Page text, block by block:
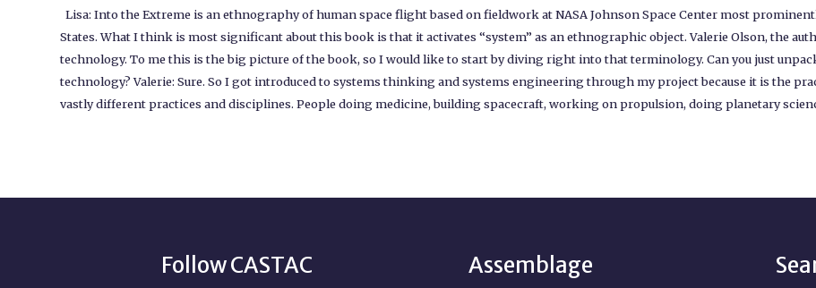
Lisa: Into the Extreme is an ethnography of human space flight based on fieldwork at NASA Johnson Space Center most
States. What I think is most significant about this book is that it activates “system” as an ethnographic object. Valerie Olson, the
technology. To me this is the big picture of the book, so I would like to start by diving right into that terminology. Can you just
technology? Valerie: Sure. So I got introduced to systems thinking and systems engineering through my project because it is the
vastly different practices and disciplines. People doing medicine, building spacecraft, working on propulsion, doing planetary
Follow CASTAC Assemblage